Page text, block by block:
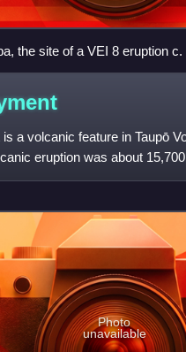
the site of a VEI 8 eruption
a volcanic feature in Taupō
eruption was about
Photo
unavailable